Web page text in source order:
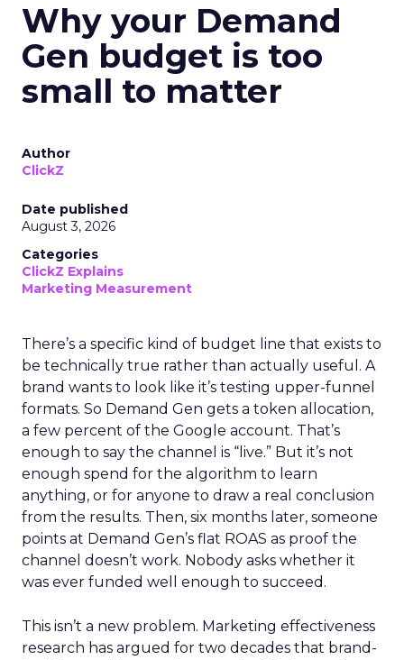
Why your Demand
Gen budget is too
small to matter
Author
ClickZ
Date published
August 3, 2026
Categories
ClickZ Explains
Marketing Measurement
There’s a specific kind of budget line that exists to
be technically true rather than actually useful. A
brand wants to look like it’s testing upper-funnel
formats. So Demand Gen gets a token allocation,
a few percent of the Google account. That’s
enough to say the channel is “live.” But it’s not
enough spend for the algorithm to learn
anything, or for anyone to draw a real conclusion
from the results. Then, six months later, someone
points at Demand Gen’s flat ROAS as proof the
channel doesn’t work. Nobody asks whether it
was ever funded well enough to succeed.
This isn’t a new problem. Marketing effectiveness
research has argued for two decades that brand-